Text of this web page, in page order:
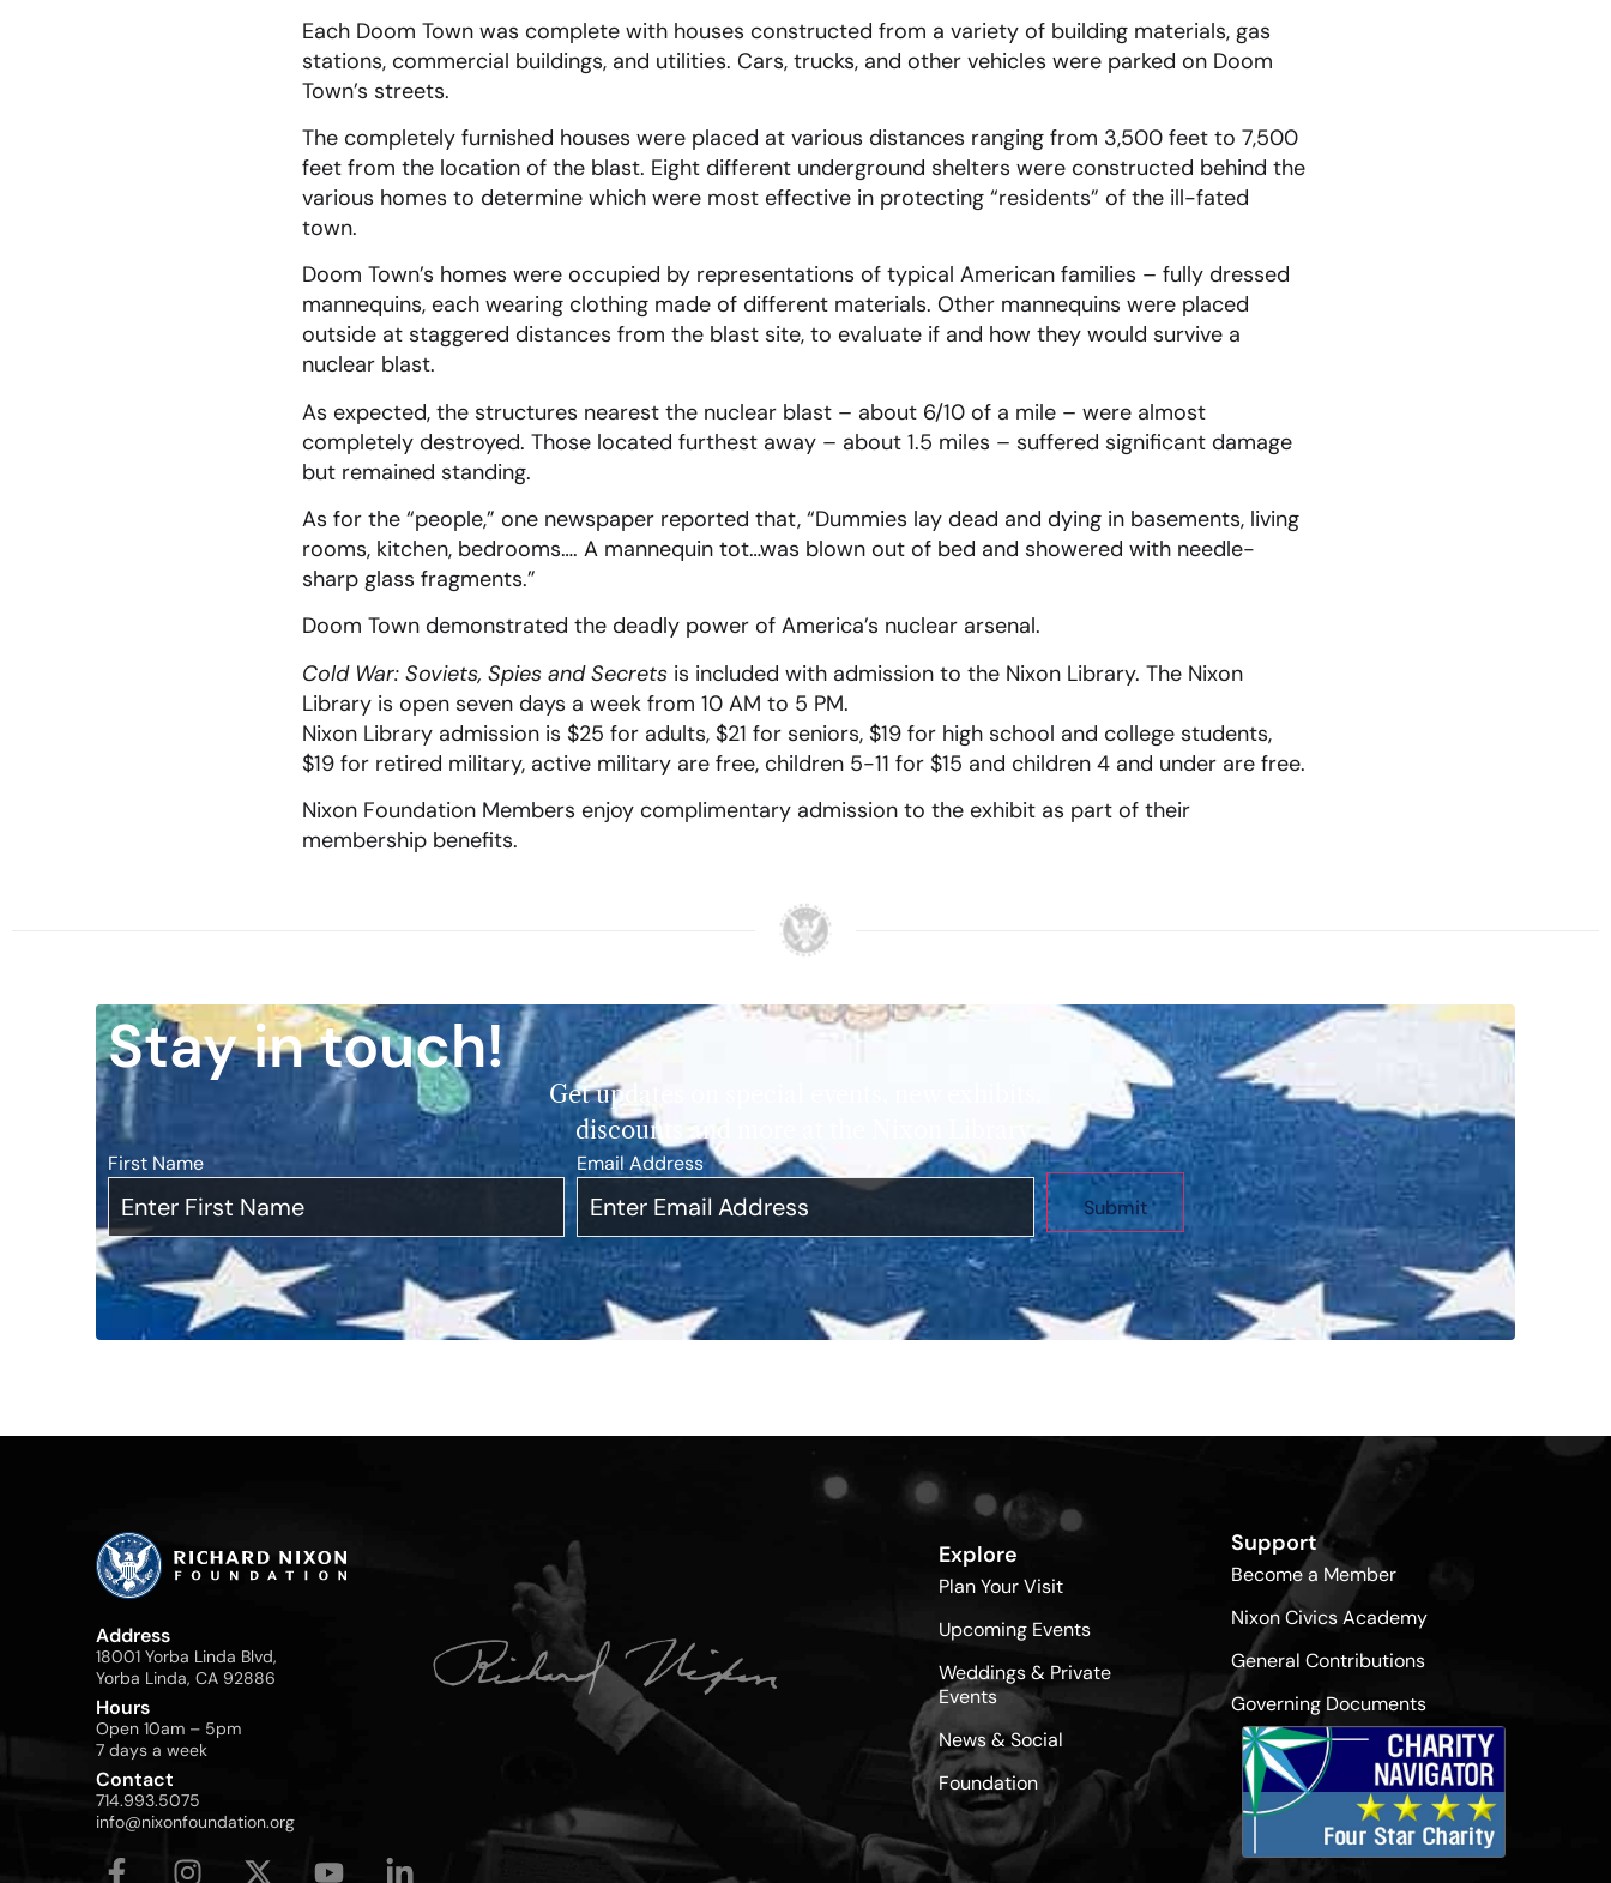
Each Doom Town was complete with houses constructed from a variety of building materials, gas
stations, commercial buildings, and utilities. Cars, trucks, and other vehicles were parked on Doom
Town’s streets.
The completely furnished houses were placed at various distances ranging from 3,500 feet to 7,500
feet from the location of the blast. Eight different underground shelters were constructed behind the
various homes to determine which were most effective in protecting “residents” of the ill-fated
town.
Doom Town’s homes were occupied by representations of typical American families – fully dressed
mannequins, each wearing clothing made of different materials. Other mannequins were placed
outside at staggered distances from the blast site, to evaluate if and how they would survive a
nuclear blast.
As expected, the structures nearest the nuclear blast – about 6/10 of a mile – were almost
completely destroyed. Those located furthest away – about 1.5 miles – suffered significant damage
but remained standing.
As for the “people,” one newspaper reported that, “Dummies lay dead and dying in basements, living
rooms, kitchen, bedrooms…. A mannequin tot…was blown out of bed and showered with needle-
sharp glass fragments.”
Doom Town demonstrated the deadly power of America’s nuclear arsenal.
Cold War: Soviets, Spies and Secrets is included with admission to the Nixon Library. The Nixon
Library is open seven days a week from 10 AM to 5 PM.
Nixon Library admission is $25 for adults, $21 for seniors, $19 for high school and college students,
$19 for retired military, active military are free, children 5-11 for $15 and children 4 and under are free.
Nixon Foundation Members enjoy complimentary admission to the exhibit as part of their
membership benefits.
Stay in touch!
Get updates on special events, new exhibits,
discounts and more at the Nixon Library.
First Name Email Address*
Address
18001 Yorba Linda Blvd,
Yorba Linda, CA 92886
Hours
Open 10am – 5pm
7 days a week
Contact
714.993.5075
info@nixonfoundation.org
Explore
Plan Your Visit
Upcoming Events
Weddings & Private
Events
News & Social
Foundation
Support
Become a Member
Nixon Civics Academy
General Contributions
Governing Documents